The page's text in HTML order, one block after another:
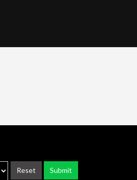
Reset Submit